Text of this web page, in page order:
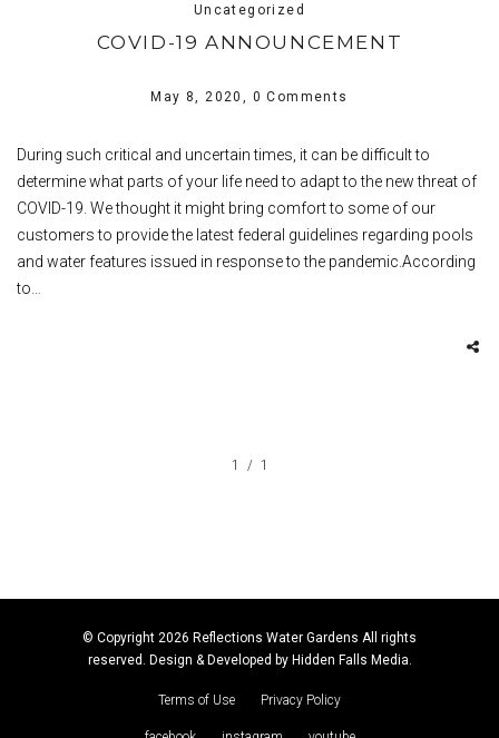
Uncategorized
COVID-19 ANNOUNCEMENT
May 8, 2020, 0 Comments
During such critical and uncertain times, it can be difficult to
determine what parts of your life need to adapt to the new threat of
COVID-19. We thought it might bring comfort to some of our
customers to provide the latest federal guidelines regarding pools
and water features issued in response to the pandemic.According
to…
1 1
© Copyright 2026 Reflections Water Gardens All rights
reserved. Design & Developed by Hidden Falls Media.
Terms of Use Privacy Policy